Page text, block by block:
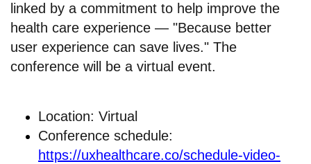
linked by a commitment to help improve the
health care experience — "Because better
user experience can save lives." The
conference will be a virtual event.
Location: Virtual
Conference schedule:
https://uxhealthcare.co/schedule-video-